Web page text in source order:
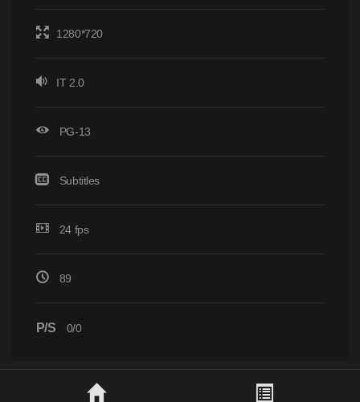
1280*720
IT 2.0
PG-13
Subtitles
24 fps
89
P/S 0/0